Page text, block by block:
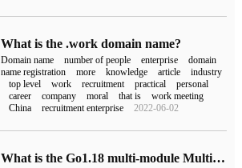
What is the .work domain name?
Domain name number of people enterprise
domain
name registration
more knowledge article
industry
top level
work recruitment practical
personal
career
company moral that is
work meeting
China
recruitment enterprise 2022-06-02
What is the Go1.18 multi-module Multi-Module workspace mode?